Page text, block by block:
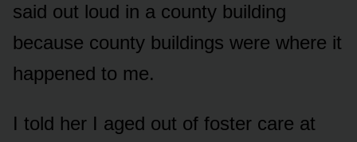
said out loud in a county building
because county buildings were where it
happened to me.
I told her I aged out of foster care at